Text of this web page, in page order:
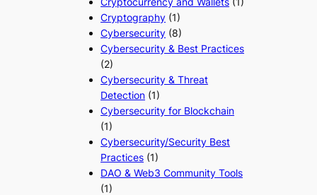
Cryptography (1)
Cybersecurity (8)
Cybersecurity & Best Practices
(2)
Cybersecurity & Threat
Detection (1)
Cybersecurity for Blockchain
(1)
Cybersecurity/Security Best
Practices (1)
DAO & Web3 Community Tools
(1)